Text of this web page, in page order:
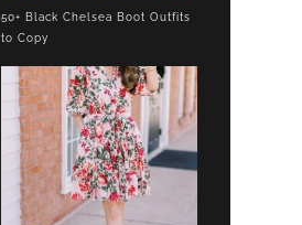
50+ Black Chelsea Boot Outfits
to Copy